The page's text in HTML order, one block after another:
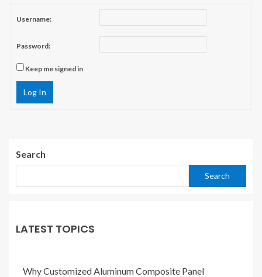
Username:
Password:
Keep me signed in
Log In
Search
Search
LATEST TOPICS
Why Customized Aluminum Composite Panel